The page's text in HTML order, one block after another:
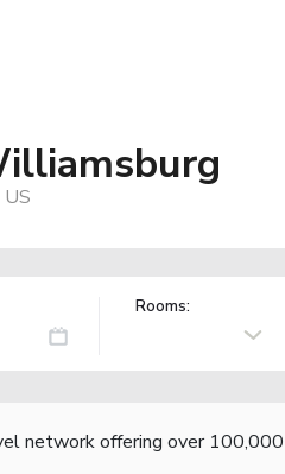
Rooms:
network offering over